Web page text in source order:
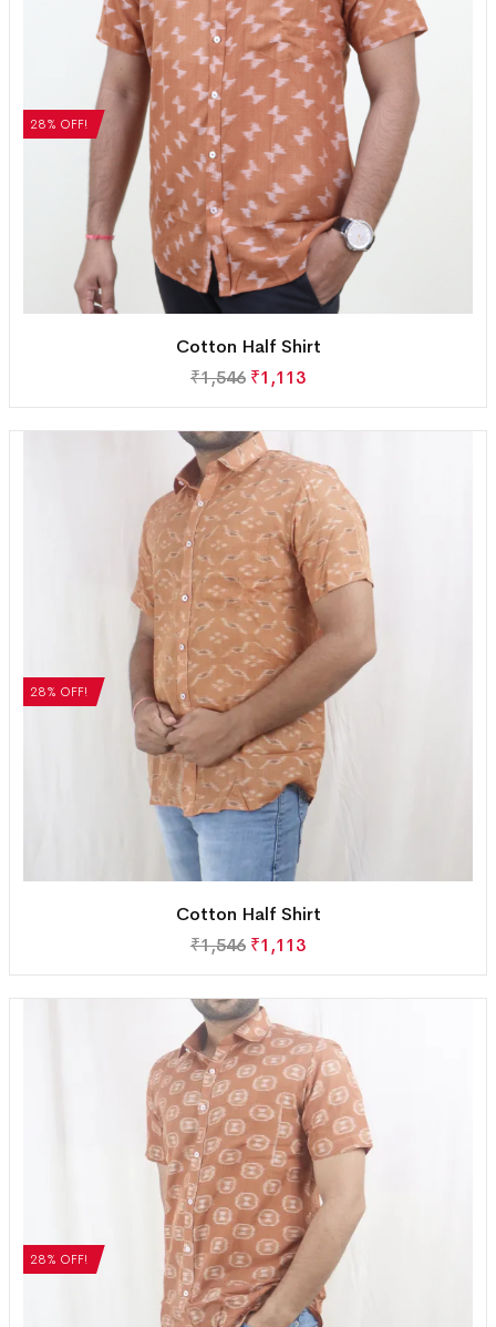
28% OFF!
Cotton Half Shirt
₹1,546 ₹1,113
28% OFF!
Cotton Half Shirt
₹1,546 ₹1,113
28% OFF!